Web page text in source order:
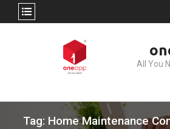
All You
Tag: Home Maintenance